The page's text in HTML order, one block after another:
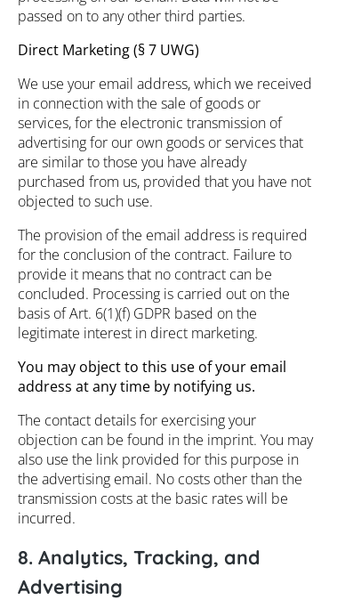
passed on to any other third parties.
Direct Marketing (§ 7 UWG)
We use your email address, which we received
in connection with the sale of goods or
services, for the electronic transmission of
advertising for our own goods or services that
are similar to those you have already
purchased from us, provided that you have not
objected to such use.
The provision of the email address is required
for the conclusion of the contract. Failure to
provide it means that no contract can be
concluded. Processing is carried out on the
basis of Art. 6(1)(f) GDPR based on the
legitimate interest in direct marketing.
You may object to this use of your email
address at any time by notifying us.
The contact details for exercising your
objection can be found in the imprint. You may
also use the link provided for this purpose in
the advertising email. No costs other than the
transmission costs at the basic rates will be
incurred.
8. Analytics, Tracking, and
Advertising